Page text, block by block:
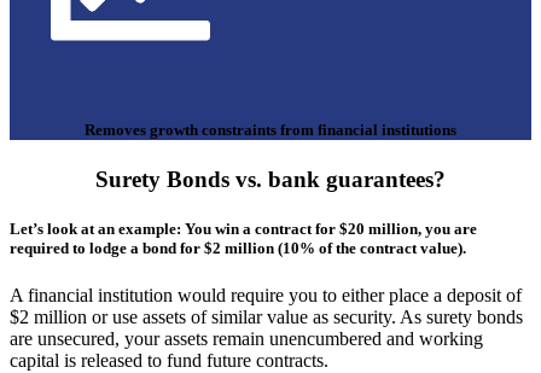
Removes growth constraints from financial institutions
Surety Bonds vs. bank guarantees?
Let’s look at an example: You win a contract for $20 million, you are
required to lodge a bond for $2 million (10% of the contract value).
A financial institution would require you to either place a deposit of
$2 million or use assets of similar value as security. As surety bonds
are unsecured, your assets remain unencumbered and working
capital is released to fund future contracts.